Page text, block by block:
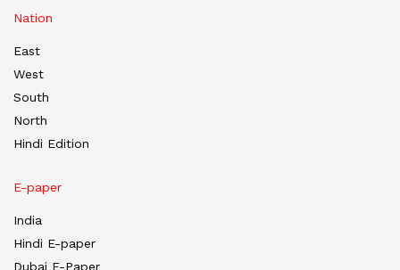
Nation
East
West
South
North
Hindi Edition
E-paper
India
Hindi E-paper
Dubai E-Paper